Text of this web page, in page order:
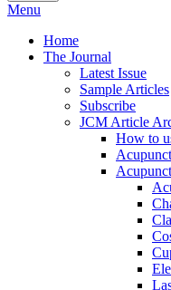
Menu
Home
The Journal
Latest Issue
Sample Articles
Subscribe
JCM Article
How to